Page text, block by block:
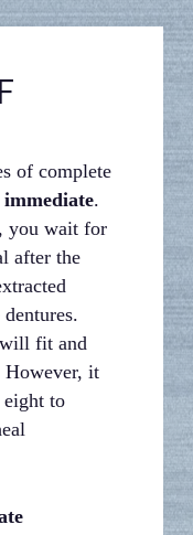
of complete
.
you wait for
after the
will fit and
it
to